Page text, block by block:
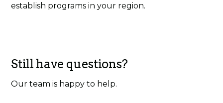
establish programs in your region.
Still have questions?
Our team is happy to help.